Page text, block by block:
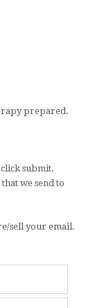
prepared.
submit.
we send to
sell your email.